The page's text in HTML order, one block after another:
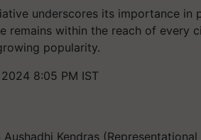
underscores its importance in
remains within the reach of every
popularity.
8:05 PM IST